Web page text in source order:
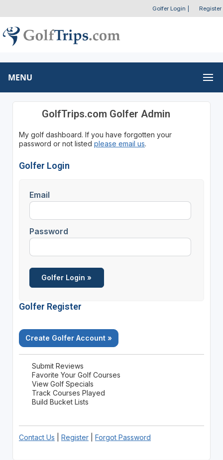
Golfer Login Register
MENU
GolfTrips.com Golfer Admin
My golf dashboard. If you have forgotten your
password or not listed please email us.
Golfer Login
Email
Password
Golfer Register
Create Golfer Account »
Submit Reviews
Favorite Your Golf Courses
View Golf Specials
Track Courses Played
Build Bucket Lists
Contact Us Register| Forgot Password